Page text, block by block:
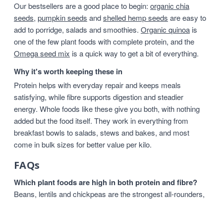
Our bestsellers are a good place to begin: organic chia
seeds, pumpkin seeds andshelled hemp seeds are easy to
add to porridge, salads and smoothies. Organic quinoa is
one of the few plant foods with complete protein, and the
Omega seed mix is a quick way to get a bit of everything.
Why it's worth keeping these in
Protein helps with everyday repair and keeps meals
satisfying, while fibre supports digestion and steadier
energy. Whole foods like these give you both, with nothing
added but the food itself. They work in everything from
breakfast bowls to salads, stews and bakes, and most
come in bulk sizes for better value per kilo.
FAQs
Which plant foods are high in both protein and fibre?
Beans, lentils and chickpeas are the strongest all-rounders,